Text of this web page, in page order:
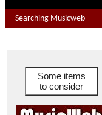
Searching Musicweb
Some items
to consider